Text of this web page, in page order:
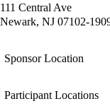
111 Central Ave
Newark, NJ 07102-
Sponsor Location
Participant Locations